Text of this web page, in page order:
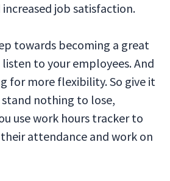
increased job satisfaction.
towards becoming a great
to your employees. And
for more flexibility. So give it
nothing to lose,
use work hours tracker to
attendance and work on